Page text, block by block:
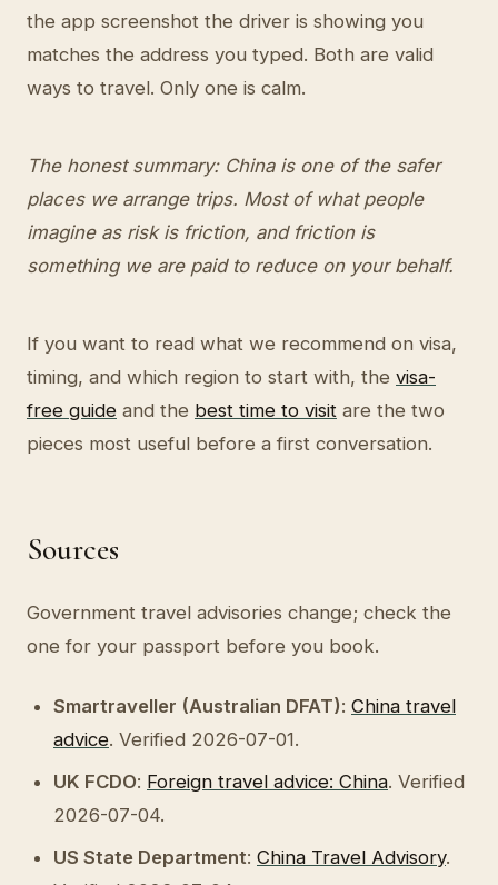
the app screenshot the driver is showing you
matches the address you typed. Both are valid
ways to travel. Only one is calm.
The honest summary: China is one of the safer
places we arrange trips. Most of what people
imagine as risk is friction, and friction is
something we are paid to reduce on your behalf.
If you want to read what we recommend on visa,
timing, and which region to start with, the visa-
free guide and the best time to visit are the two
pieces most useful before a first conversation.
Sources
Government travel advisories change; check the
one for your passport before you book.
Smartraveller (Australian DFAT): China travel
advice. Verified 2026-07-01.
UK FCDO: Foreign travel advice: China. Verified
2026-07-04.
US State Department: China Travel Advisory.